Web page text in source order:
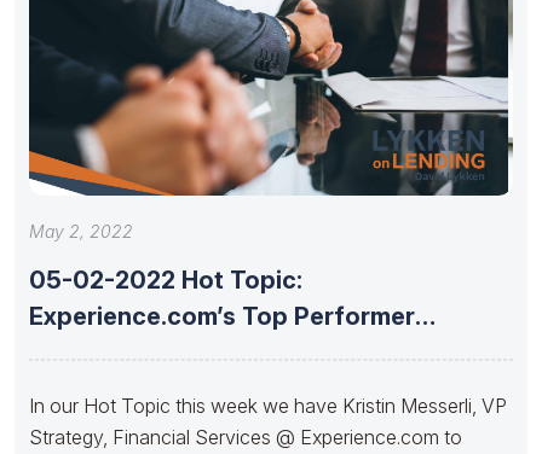
May 2, 2022
05-02-2022 Hot Topic:
Experience.com’s Top Performer
In our Hot Topic this week we have Kristin Messerli, VP
Strategy, Financial Services @ Experience.com to